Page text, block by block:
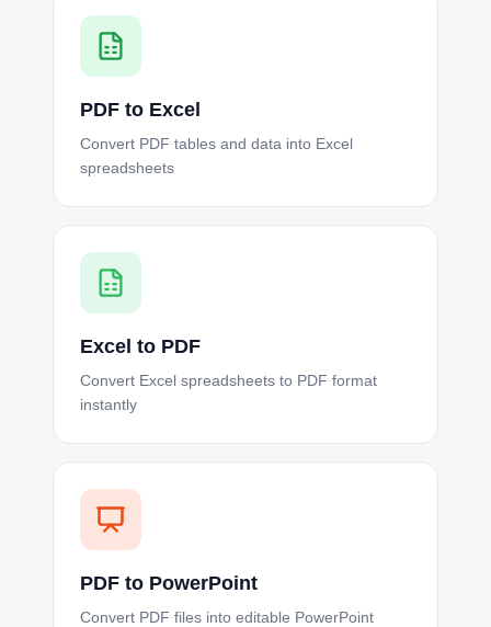
PDF to Excel
Convert PDF tables and data into Excel
spreadsheets
Excel to PDF
Convert Excel spreadsheets to PDF format
instantly
PDF to PowerPoint
Convert PDF files into editable PowerPoint